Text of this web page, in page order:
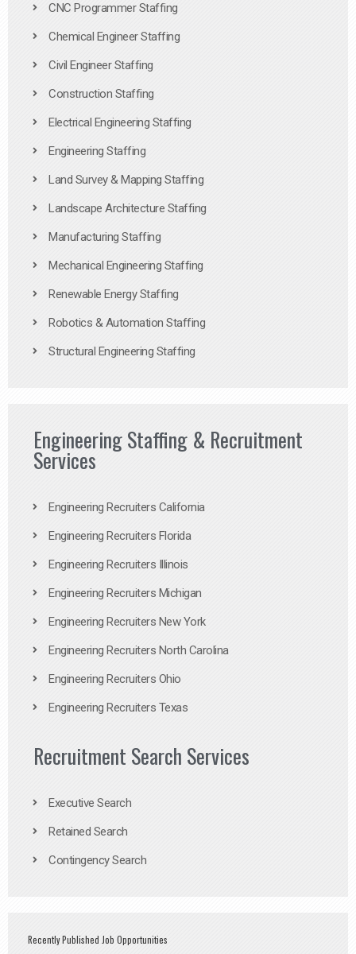
CNC Programmer Staffing
Chemical Engineer Staffing
Civil Engineer Staffing
Construction Staffing
Electrical Engineering Staffing
Engineering Staffing
Land Survey & Mapping Staffing
Landscape Architecture Staffing
Manufacturing Staffing
Mechanical Engineering Staffing
Renewable Energy Staffing
Robotics & Automation Staffing
Structural Engineering Staffing
Engineering Staffing & Recruitment
Services
Engineering Recruiters California
Engineering Recruiters Florida
Engineering Recruiters Illinois
Engineering Recruiters Michigan
Engineering Recruiters New York
Engineering Recruiters North Carolina
Engineering Recruiters Ohio
Engineering Recruiters Texas
Recruitment Search Services
Executive Search
Retained Search
Contingency Search
Recently Published Job Opportunities